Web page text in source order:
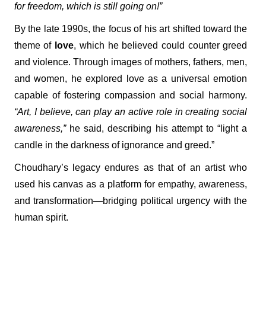
for freedom, which is still going on!”
By the late 1990s, the focus of his art shifted toward the
theme of love, which he believed could counter greed
and violence. Through images of mothers, fathers, men,
and women, he explored love as a universal emotion
capable of fostering compassion and social harmony.
“Art, I believe, can play an active role in creating social
awareness,”he said, describing his attempt to “light a
candle in the darkness of ignorance and greed.”
Choudhary’s legacy endures as that of an artist who
used his canvas as a platform for empathy, awareness,
and transformation—bridging political urgency with the
human spirit.